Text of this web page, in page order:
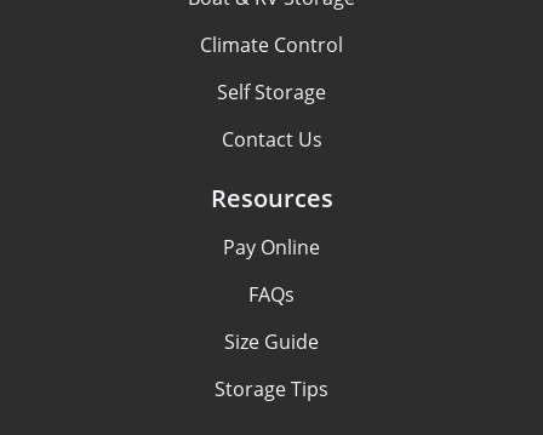
Climate Control
Self Storage
Contact Us
Resources
Pay Online
FAQs
Size Guide
Storage Tips